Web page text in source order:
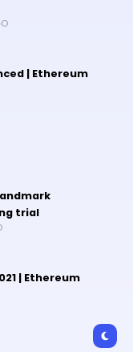
| Ethereum
trial
| Ethereum